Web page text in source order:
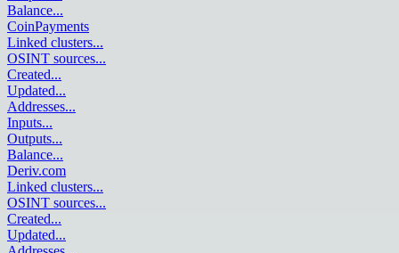
Balance...
CoinPayments
Linked clusters...
OSINT sources...
Created...
Updated...
Addresses...
Inputs...
Outputs...
Balance...
Deriv.com
Linked clusters...
OSINT sources...
Created...
Updated...